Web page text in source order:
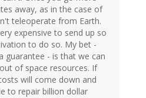
away, as in the case of
teleoperate from Earth.
expensive to send up so
to do so. My bet -
guarantee - is that we can
of space resources. If
will come down and
to repair billion dollar